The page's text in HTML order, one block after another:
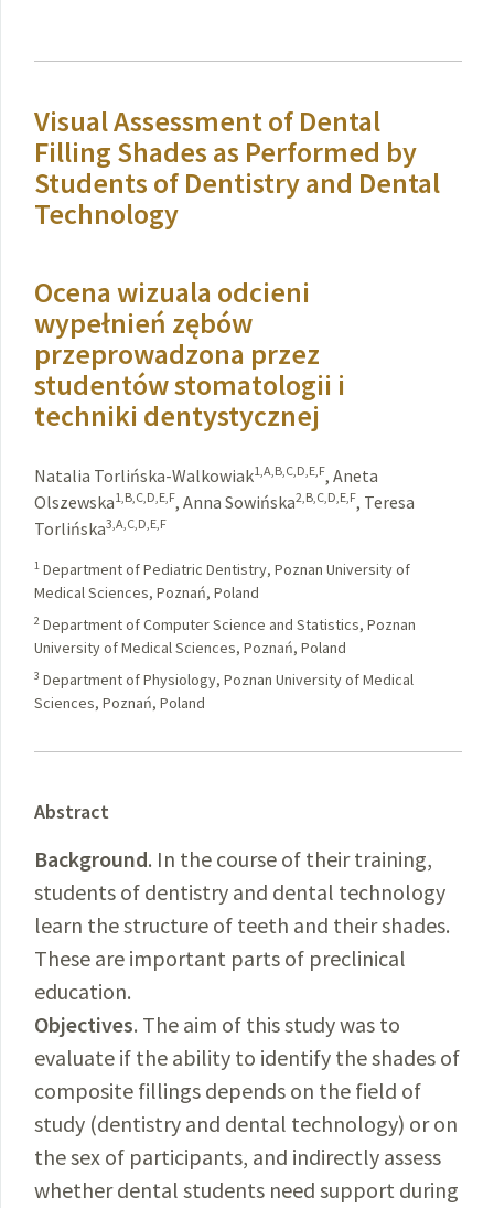
Visual Assessment of Dental
Filling Shades as Performed by
Students of Dentistry and Dental
Technology
Ocena wizuala odcieni
wypełnień zębów
przeprowadzona przez
studentów stomatologii i
techniki dentystycznej
Natalia Torlińska-Walkowiak1,A,B,C,D,E,F, Aneta
Olszewska1,B,C,D,E,F, Anna Sowińska2,B,C,D,E,F, Teresa
Torlińska3,A,C,D,E,F
1 Department of Pediatric Dentistry, Poznan University of
Medical Sciences, Poznań, Poland
2 Department of Computer Science and Statistics, Poznan
University of Medical Sciences, Poznań, Poland
3 Department of Physiology, Poznan University of Medical
Sciences, Poznań, Poland
Abstract
Background. In the course of their training,
students of dentistry and dental technology
learn the structure of teeth and their shades.
These are important parts of preclinical
education.
Objectives. The aim of this study was to
evaluate if the ability to identify the shades of
composite fillings depends on the field of
study (dentistry and dental technology) or on
the sex of participants, and indirectly assess
whether dental students need support during